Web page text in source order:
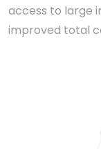
access to large
improved total